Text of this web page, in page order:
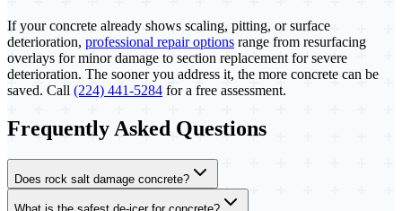
If your concrete already shows scaling, pitting, or surface
deterioration, professional repair options range from resurfacing
overlays for minor damage to section replacement for severe
deterioration. The sooner you address it, the more concrete can be
saved. Call (224) 441-5284 for a free assessment.
Frequently Asked Questions
Does rock salt damage concrete?